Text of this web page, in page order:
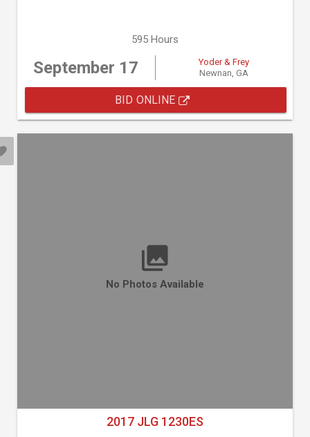
595 Hours
September 17
Yoder & Frey
Newnan, GA
BID ONLINE
No Photos Available
2017 JLG 1230ES